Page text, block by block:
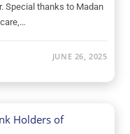
Special thanks to Madan
JUNE 26, 2025